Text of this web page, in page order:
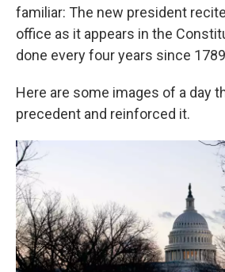
familiar: The new president
office as it appears in the
done every four years since
Here are some images of a day
precedent and reinforced it.